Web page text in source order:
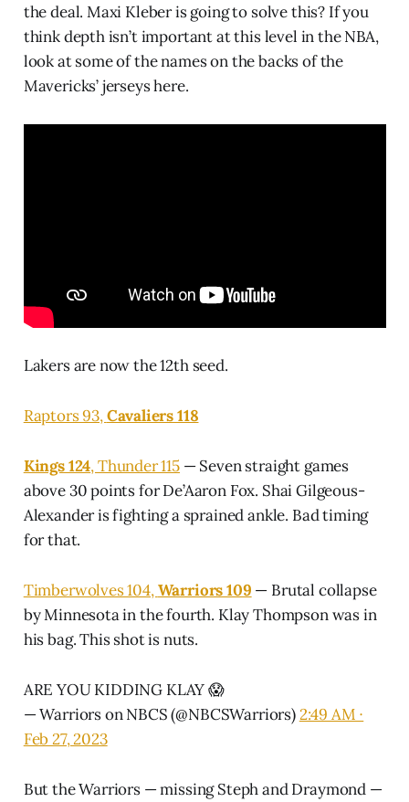
the deal. Maxi Kleber is going to solve this? If you
think depth isn’t important at this level in the NBA,
look at some of the names on the backs of the
Mavericks’ jerseys here.
Lakers are now the 12th seed.
Raptors 93,Cavaliers 118
Kings 124, Thunder 115— Seven straight games
above 30 points for De’Aaron Fox. Shai Gilgeous-
Alexander is fighting a sprained ankle. Bad timing
for that.
Timberwolves 104,Warriors 109 — Brutal collapse
by Minnesota in the fourth. Klay Thompson was in
his bag. This shot is nuts.
ARE YOU KIDDING KLAY 😱
— Warriors on NBCS (@NBCSWarriors)2:49 AM ∙
Feb 27, 2023
But the Warriors — missing Steph and Draymond —